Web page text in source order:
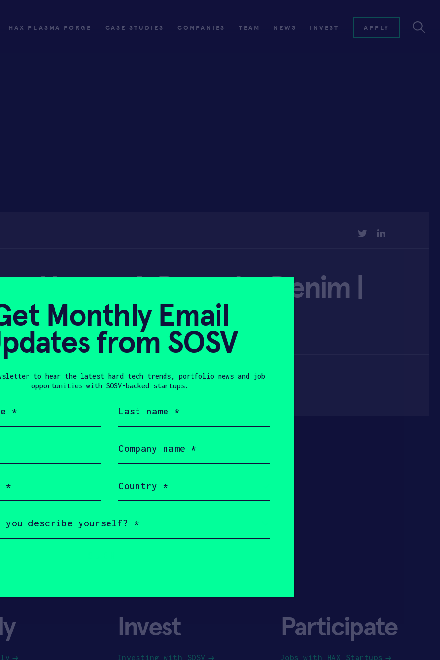
HAX PLASMA FORGE CASE STUDIES COMPANIES TEAM NEWS INVEST APPLY
TWITTER
Unspun’s Bespoke Denim |
Invest
Investing with SOSV
Participate
Jobs with HAX Startups
Monthly Email
from SOSV
to hear the latest hard tech trends, portfolio news and job
opportunities with SOSV-backed startups.
name
name
(Required)
(Required)